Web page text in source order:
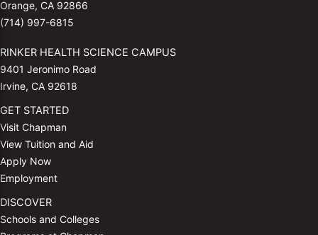
Orange, CA 92866
(714) 997-6815
RINKER HEALTH SCIENCE CAMPUS
9401 Jeronimo Road
Irvine, CA 92618
GET STARTED
Visit Chapman
View Tuition and Aid
Apply Now
Employment
DISCOVER
Schools and Colleges